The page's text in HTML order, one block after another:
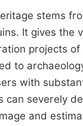
stems
It gives
projects
to
with
can severely
and